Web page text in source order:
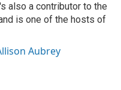
also a contributor to the
is one of the hosts of
Aubrey